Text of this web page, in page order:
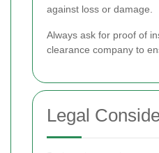
against loss or damage.
Always ask for proof of
clearance company to
Legal